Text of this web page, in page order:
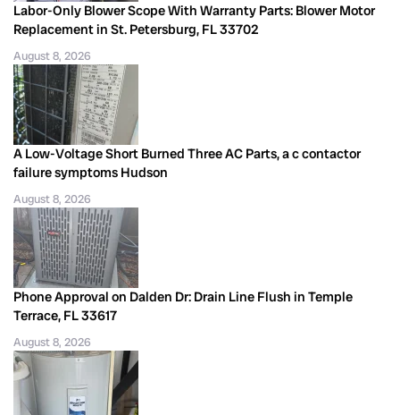
Labor-Only Blower Scope With Warranty Parts: Blower Motor
Replacement in St. Petersburg, FL 33702
August 8, 2026
A Low-Voltage Short Burned Three AC Parts, a c contactor
failure symptoms Hudson
August 8, 2026
Phone Approval on Dalden Dr: Drain Line Flush in Temple
Terrace, FL 33617
August 8, 2026